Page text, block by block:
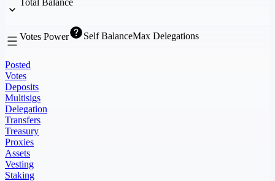
Votes Power Self BalanceMax Delegations
Posted
Votes
Deposits
Multisigs
Delegation
Transfers
Treasury
Proxies
Assets
Vesting
Staking